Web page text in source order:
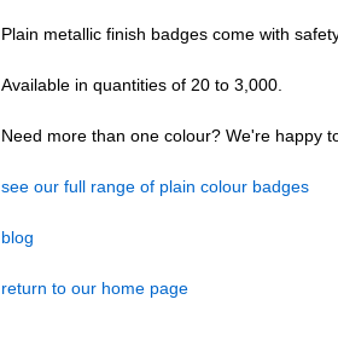
Plain metallic finish badges come with
Available in quantities of 20 to 3,000.
Need more than one colour? We're happy
see our full range of plain colour badges
blog
return to our home page